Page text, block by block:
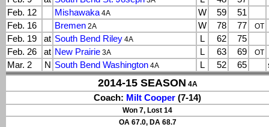
Feb. 12
Mishawaka4A W 59
51
Feb. 16
Bremen 2A W 78 77 OT
Feb. 19 at South Bend Riley 4A L 62
75
Feb. 26
at New Prairie 3A L 63 69 OT
Mar. 2 N South Bend Washington 4A L 52 65
2014-15 SEASON 4A
Coach: Milt Cooper (7-14)
Won 7, Lost 14
OA 67.0, DA 68.7